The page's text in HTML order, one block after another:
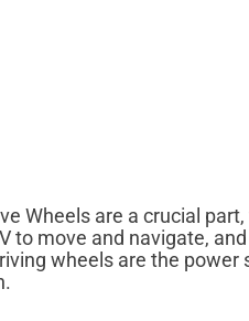
Wheels are a crucial
to move and navigate,
wheels are the